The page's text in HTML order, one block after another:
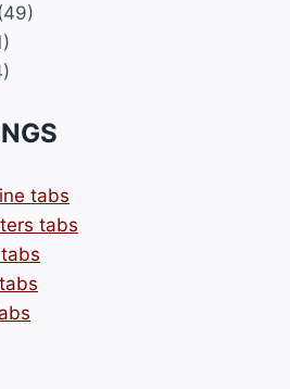
tabs
tabs